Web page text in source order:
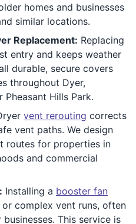
homes and businesses
similar locations.
Replacement: Replacing
entry and keeps weather
durable, secure covers
throughout Dyer,
Hills Park.
vent rerouting corrects
vent paths. We design
routes for properties in
and commercial
Installing a booster fan
complex vent runs, often
This service is